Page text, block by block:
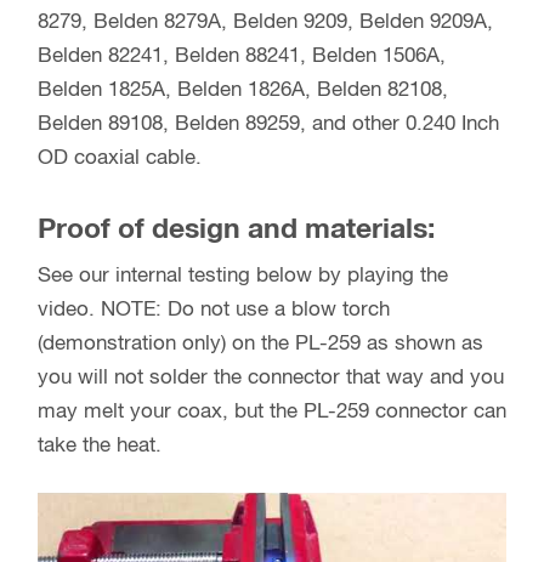
8279, Belden 8279A, Belden 9209, Belden 9209A,
Belden 82241, Belden 88241, Belden 1506A,
Belden 1825A, Belden 1826A, Belden 82108,
Belden 89108, Belden 89259, and other 0.240 Inch
OD coaxial cable.
Proof of design and materials:
See our internal testing below by playing the
video. NOTE: Do not use a blow torch
(demonstration only) on the PL-259 as shown as
you will not solder the connector that way and you
may melt your coax, but the PL-259 connector can
take the heat.